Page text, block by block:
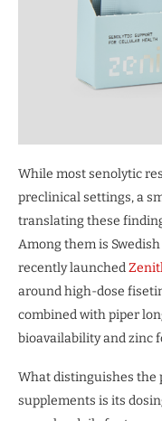
While most senolytic
preclinical settings, a
translating these
Among them is
recently launched
around high-dose
combined with piper
bioavailability and zinc
What distinguishes the
supplements is its